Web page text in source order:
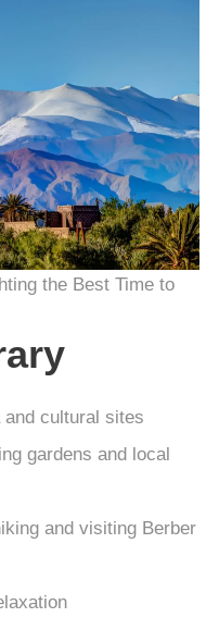
the Best Time to
cultural sites
gardens and local
and visiting Berber